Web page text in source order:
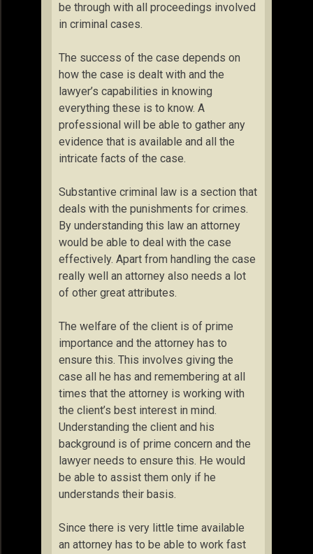
be through with all proceedings involved
in criminal cases.
The success of the case depends on
how the case is dealt with and the
lawyer’s capabilities in knowing
everything these is to know. A
professional will be able to gather any
evidence that is available and all the
intricate facts of the case.
Substantive criminal law is a section that
deals with the punishments for crimes.
By understanding this law an attorney
would be able to deal with the case
effectively. Apart from handling the case
really well an attorney also needs a lot
of other great attributes.
The welfare of the client is of prime
importance and the attorney has to
ensure this. This involves giving the
case all he has and remembering at all
times that the attorney is working with
the client’s best interest in mind.
Understanding the client and his
background is of prime concern and the
lawyer needs to ensure this. He would
be able to assist them only if he
understands their basis.
Since there is very little time available
an attorney has to be able to work fast